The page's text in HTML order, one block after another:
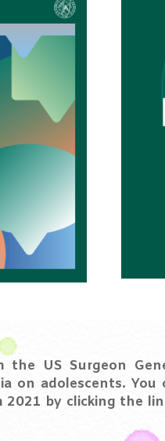
the US Surgeon
on adolescents.
2021 by clicking the